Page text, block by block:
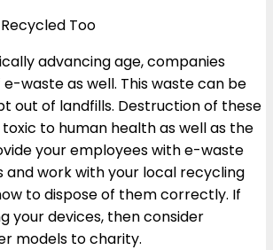
Too
advancing age, companies
waste as well. This waste can be
out of landfills. Destruction of these
to human health as well as the
your employees with e-waste
and work with your local recycling
to dispose of them correctly. If
your devices, then consider
models to charity.